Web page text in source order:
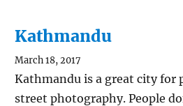
Kathmandu
March 18, 2017
Kathmandu is a great city for
street photography. People